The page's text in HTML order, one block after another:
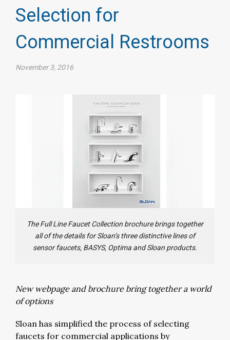
Selection for
Commercial Restrooms
November 3, 2016
The Full Line Faucet Collection brochure brings together
all of the details for Sloan’s three distinctive lines of
sensor faucets, BASYS, Optima and Sloan products.
New webpage and brochure bring together a world
of options
Sloan has simplified the process of selecting
faucets for commercial applications by